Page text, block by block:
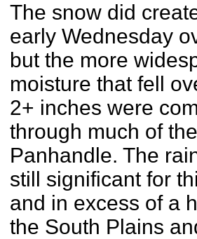
The snow did
early Wednesday
but the more
moisture that fell
2+ inches were
through much of
Panhandle. The
still significant for
and in excess of a
the South Plains